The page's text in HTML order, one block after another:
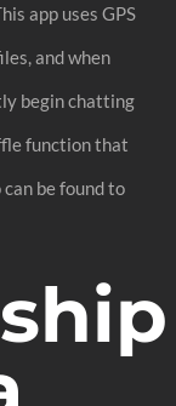
app uses GPS
and when
begin chatting
function that
be found to